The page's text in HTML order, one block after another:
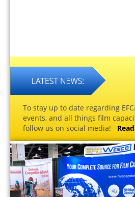
To stay up to date regarding
events, and all things film
follow us on social media!